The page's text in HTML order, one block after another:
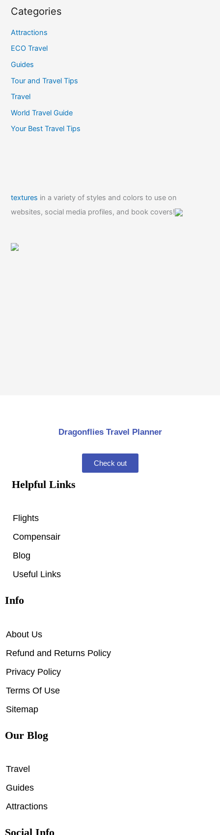
Categories
Attractions
ECO Travel
Guides
Tour and Travel Tips
Travel
World Travel Guide
Your Best Travel Tips
textures in a variety of styles and colors to use on
websites, social media profiles, and book covers!
Dragonflies Travel Planner
Check out
Helpful Links
Flights
Compensair
Blog
Useful Links
Info
About Us
Refund and Returns Policy
Privacy Policy
Terms Of Use
Sitemap
Our Blog
Travel
Guides
Attractions
Social Info